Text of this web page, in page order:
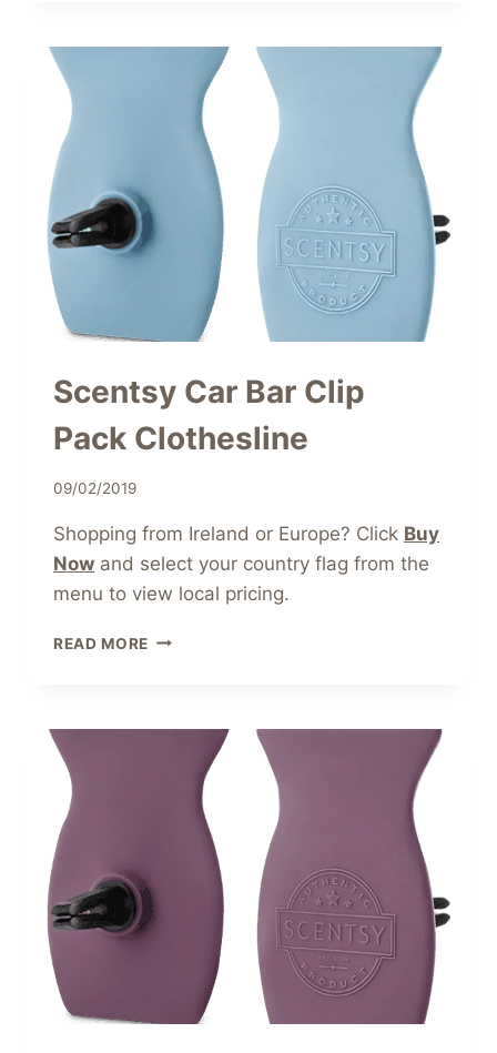
PACK
COCONUT
LEMONGRASS
Scentsy Car Bar Clip
Pack Clothesline
09/02/2019
Shopping from Ireland or Europe? Click Buy
Now and select your country flag from the
menu to view local pricing.
READ MORE SCENTSY
PACK
CLOTHESLINE